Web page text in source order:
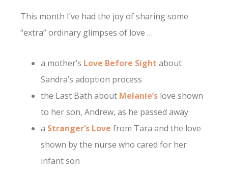
This month I’ve had the joy of sharing some
“extra” ordinary glimpses of love …
a mother’s Love Before Sight about
Sandra’s adoption process
the Last Bath about Melanie’s love shown
to her son, Andrew, as he passed away
a Stranger’s Love from Tara and the love
shown by the nurse who cared for her
infant son